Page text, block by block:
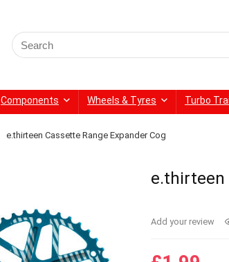
Search
for:
Components Wheels & Tyres Turbo
e.thirteen Cassette Range Expander Cog
e.thirteen
Add your review